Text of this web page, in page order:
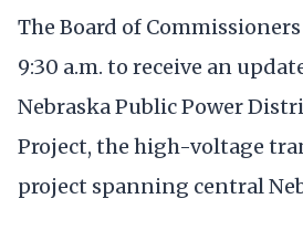
The Board of
9:30 a.m. to receive an
Nebraska Public Power
Project, the high-voltage
project spanning central